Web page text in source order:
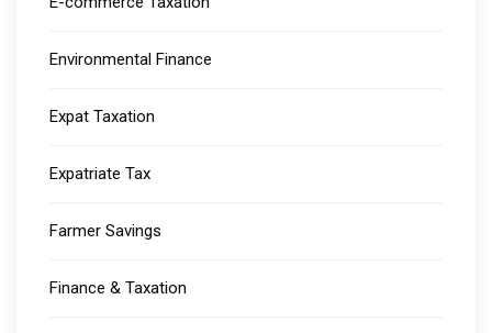
Environmental Finance
Expat Taxation
Expatriate Tax
Farmer Savings
Finance & Taxation